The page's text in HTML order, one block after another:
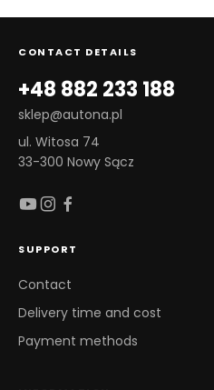
CONTACT DETAILS
+48 882 233 188
sklep@autona.pl
ul. Witosa 74
33-300 Nowy Sącz
SUPPORT
Contact
Delivery time and cost
Payment methods